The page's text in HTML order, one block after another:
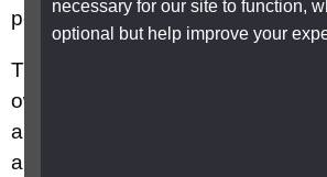
necessary for our site to function,
optional but help improve your
possible.
They can also help children to
own personal care – washing,
appropriate clothes, organising
and taking a full part in family life,